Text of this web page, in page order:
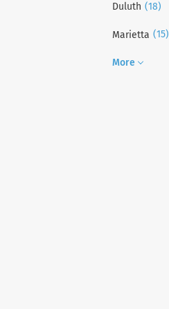
Duluth (18)
Marietta (15)
More